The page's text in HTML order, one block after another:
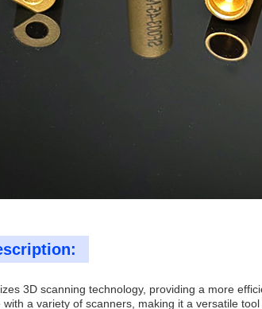
3D scanning technology, providing a more
with a variety of scanners, making it a versatile